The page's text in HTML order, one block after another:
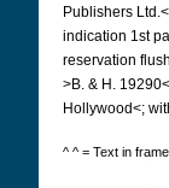
Publishers
indication 1st
reservation
>B. & H.
Hollywood<;
^ ^ = Text in frame.